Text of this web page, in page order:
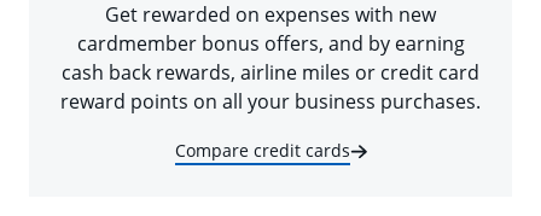
Get rewarded on expenses with new
cardmember bonus offers, and by earning
cash back rewards, airline miles or credit card
reward points on all your business purchases.
Compare credit cards